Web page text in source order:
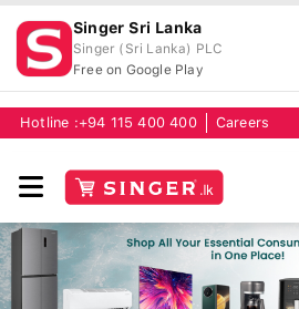
Singer Sri Lanka
Singer (Sri Lanka) PLC
Free on Google Play
Hotline : +94 115 400 400 Careers